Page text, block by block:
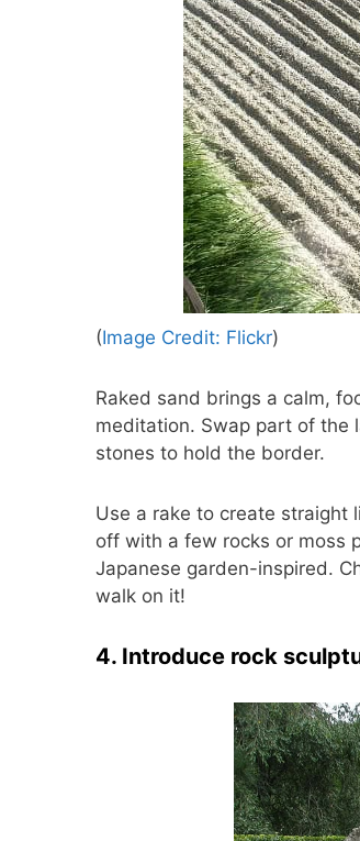
(Image Credit: Flickr)
Raked sand brings a calm,
meditation. Swap part of the
stones to hold the border.
Use a rake to create straight
off with a few rocks or moss
Japanese garden-inspired.
walk on it!
4. Introduce rock